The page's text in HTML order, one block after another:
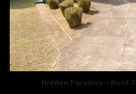
Hidden Paradise – Roof